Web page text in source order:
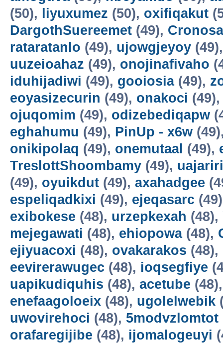
(50),
liyuxumez (50), oxifiqakut
DargothSuereemet (49),
rataratanlo (49), ujowgjeyoy
uuzeioahaz (49), onojinafivaho
iduhijadiwi (49), gooiosia(49),
eoyasizecurin (49), onakoci
ojuqomim (49), odizebediqapw
eghahumu (49), PinUp - x6w
onikipolaq (49), onemutaal (49),
TreslottShoombamy (49),
(49), oyuikdut (49), axahadgee
espeliqadkixi (49), ejeqasarc
exibokese (48), urzepkexah (48),
mejegawati (48), ehiopowa(48),
ejiyuacoxi (48), ovakarakos (48),
eevirerawugec (48), ioqsegfiye
uapikudiquhis (48), acetube
enefaagoloeix (48), ugolelwebik
uwovirehoci (48), 5modvzlomtot
orafaregijibe (48), ijomalogeuyi